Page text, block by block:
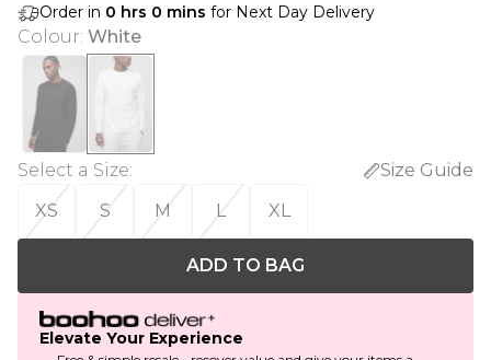
Order in 0 hrs 0 mins for Next Day Delivery
Colour: White
Select a Size:
Size Guide
XS
S M L XL
ADD TO BAG
Elevate Your Experience